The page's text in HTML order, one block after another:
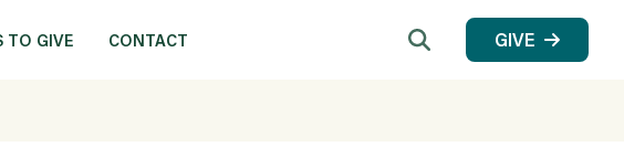
Search GIVE
TO GIVE CONTACT